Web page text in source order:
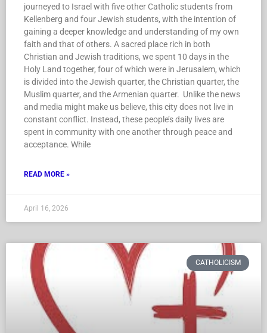
journeyed to Israel with five other Catholic students from
Kellenberg and four Jewish students, with the intention of
gaining a deeper knowledge and understanding of my own
faith and that of others. A sacred place rich in both
Christian and Jewish traditions, we spent 10 days in the
Holy Land together, four of which were in Jerusalem, which
is divided into the Jewish quarter, the Christian quarter, the
Muslim quarter, and the Armenian quarter. Unlike the news
and media might make us believe, this city does not live in
constant conflict. Instead, these people’s daily lives are
spent in community with one another through peace and
acceptance. While
READ MORE »
April 16, 2026
CATHOLICISM